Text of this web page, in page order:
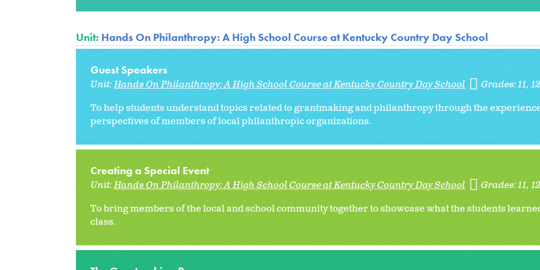
Unit: Hands On Philanthropy: A High School Course at Kentucky Country Day School
Guest Speakers
Unit:Hands On Philanthropy: A High School Course at Kentucky Country Day School Grades:11
To help students understand topics related to grantmaking and philanthropy through the
perspectives of members of local philanthropic organizations.
Creating a Special Event
Unit:Hands On Philanthropy: A High School Course at Kentucky Country Day School Grades:11
To bring members of the local and school community together to showcase what the students
class.